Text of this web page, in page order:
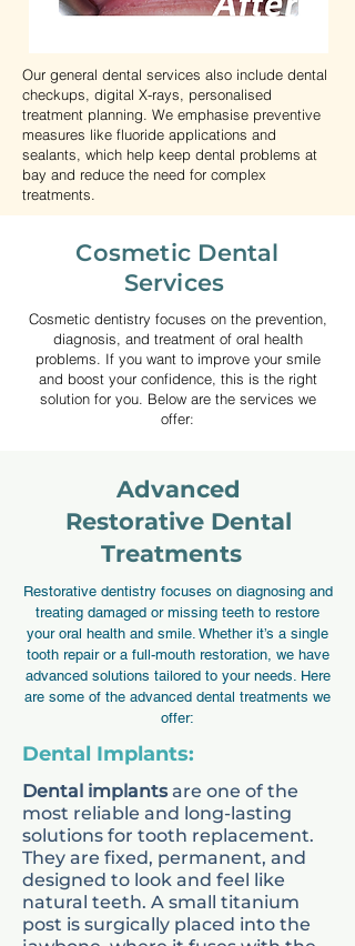
Our general dental services also include dental
checkups, digital X-rays, personalised
treatment planning. We emphasise preventive
measures like fluoride applications and
sealants, which help keep dental problems at
bay and reduce the need for complex
treatments.
Kids Dentist Near
Hawthorn East -
Paediatric Dental
Services
Children’s oral health plays
an important role in their
clinic, we provide gentle and
supportive dental care
tailored to young patients.
Starting dental visits early
helps prevent common
concerns such as cavities,
misalignment, and gum
Addressing these concerns
at an early stage reduces
the likelihood of more
complex treatment later in
life. Our services include
Cosmetic Dental
Services
Cosmetic dentistry focuses on the prevention,
diagnosis, and treatment of oral health
problems. If you want to improve your smile
and boost your confidence, this is the right
solution for you. Below are the services we
offer:
Advanced
Restorative Dental
Treatments
Restorative dentistry focuses on diagnosing and
treating damaged or missing teeth to restore
your oral health and smile. Whether it’s a single
tooth repair or a full-mouth restoration, we have
advanced solutions tailored to your needs. Here
are some of the advanced dental treatments we
offer:
Dental Implants:
Dental implantsare one of the
most reliable and long-lasting
solutions for tooth replacement.
They are fixed, permanent, and
designed to look and feel like
natural teeth. A small titanium
post is surgically placed into the